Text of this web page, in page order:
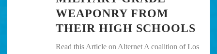
WEAPONRY FROM
THEIR HIGH SCHOOLS
Read this Article on Alternet A coalition of Los